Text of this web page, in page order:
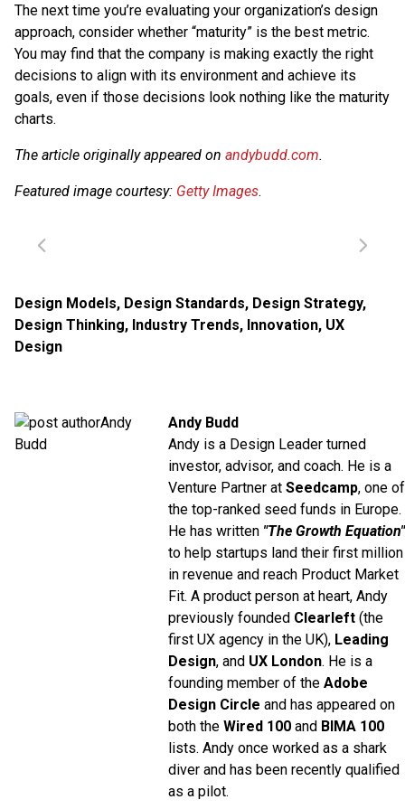
The next time you’re evaluating your organization’s design
approach, consider whether “maturity” is the best metric.
You may find that the company is making exactly the right
decisions to align with its environment and achieve its
goals, even if those decisions look nothing like the maturity
charts.
The article originally appeared on andybudd.com.
Featured image courtesy: Getty Images.
Design Models, Design Standards, Design Strategy,
Design Thinking, Industry Trends, Innovation, UX
Design
Andy Budd
Andy is a Design Leader turned
investor, advisor, and coach. He is a
Venture Partner at Seedcamp, one of
the top-ranked seed funds in Europe.
He has written "The Growth Equation"
to help startups land their first million
in revenue and reach Product Market
Fit. A product person at heart, Andy
previously founded Clearleft (the
first UX agency in the UK), Leading
Design, and UX London. He is a
founding member of the Adobe
Design Circle and has appeared on
both the Wired 100 and BIMA 100
lists. Andy once worked as a shark
diver and has been recently qualified
as a pilot.